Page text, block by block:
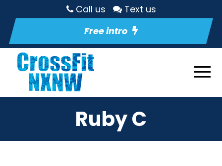
Call us
Text us
Free intro
Ruby C